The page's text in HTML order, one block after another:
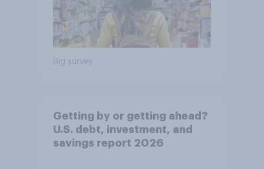
Big survey
Getting by or getting ahead?
U.S. debt, investment, and
savings report 2026​